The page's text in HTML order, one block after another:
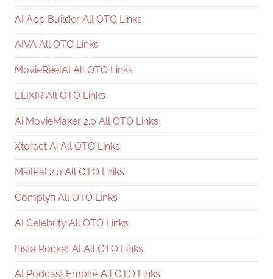
AI App Builder All OTO Links
AIVA All OTO Links
MovieReelAI All OTO Links
ELIXIR All OTO Links
Ai MovieMaker 2.0 All OTO Links
Xteract Ai All OTO Links
MailPal 2.0 All OTO Links
Complyfi All OTO Links
AI Celebrity All OTO Links
Insta Rocket AI All OTO Links
AI Podcast Empire All OTO Links